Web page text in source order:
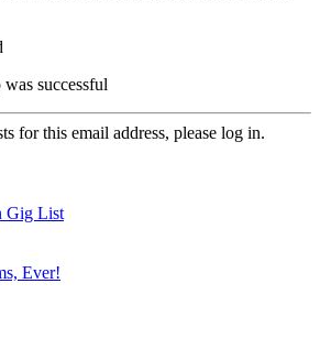
successful
for this email address, please log in.
Gig List
Ever!